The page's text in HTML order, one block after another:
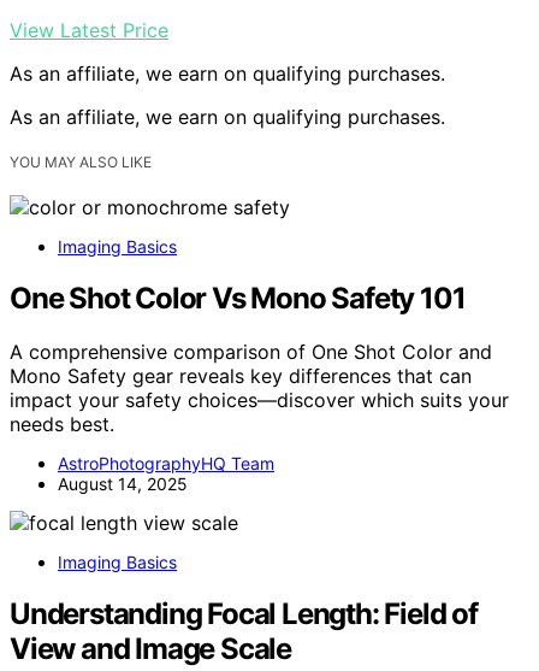
View Latest Price
As an affiliate, we earn on qualifying purchases.
As an affiliate, we earn on qualifying purchases.
YOU MAY ALSO LIKE
Imaging Basics
One Shot Color Vs Mono Safety 101
A comprehensive comparison of One Shot Color and
Mono Safety gear reveals key differences that can
impact your safety choices—discover which suits your
needs best.
AstroPhotographyHQ Team
August 14, 2025
Imaging Basics
Understanding Focal Length: Field of
View and Image Scale